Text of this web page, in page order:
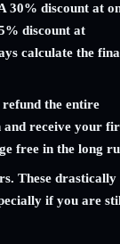
30% discount at
discount at
calculate the
the entire
and receive your
free in the long
These drastically
if you are